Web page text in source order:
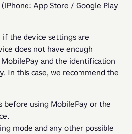
App Store / Google Play
the device settings are
does not have enough
and the identification
In this case, we recommend the
before using MobilePay or the
mode and any other possible